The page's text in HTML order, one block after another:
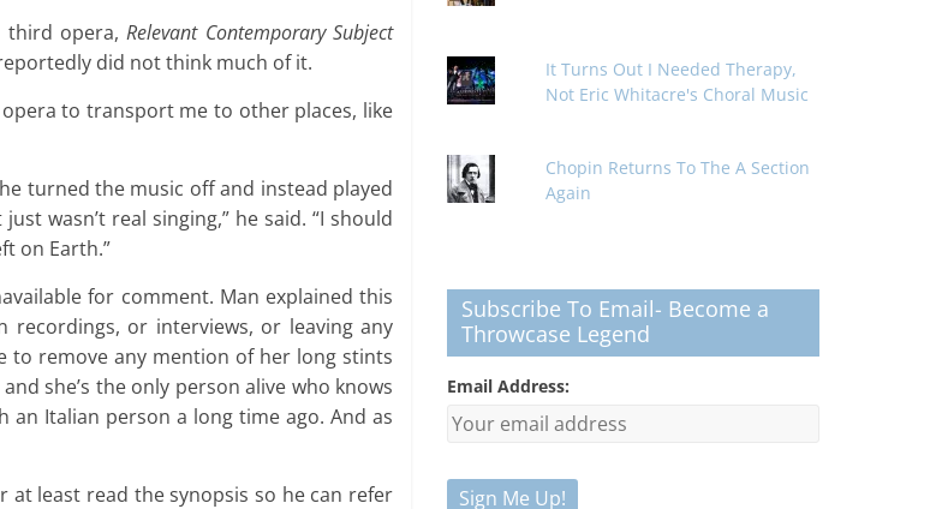
third opera,Relevant Contemporary Subject
did not think much of it.
to transport me to other places, like
turned the music off and instead played
just wasn’t real singing,” he said. “I should
on Earth.”
for comment. Man explained this
recordings, or interviews, or leaving any
to remove any mention of her long stints
she’s the only person alive who knows
an Italian person a long time ago. And as
least read the synopsis so he can refer
It Turns Out I Needed Therapy,
Not Eric Whitacre's Choral Music
Chopin Returns To The A Section
Again
Subscribe To Email- Become a
Throwcase Legend
Email Address: